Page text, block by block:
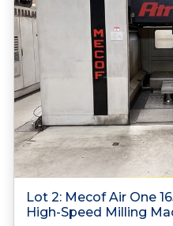
Lot 2: Mecof Air One
High-Speed Milling